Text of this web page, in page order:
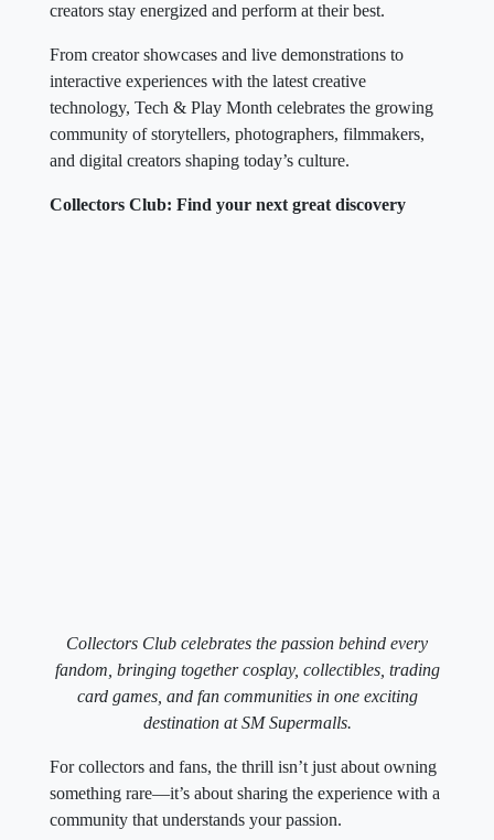
creators stay energized and perform at their best.
From creator showcases and live demonstrations to
interactive experiences with the latest creative
technology, Tech & Play Month celebrates the growing
community of storytellers, photographers, filmmakers,
and digital creators shaping today’s culture.
Collectors Club: Find your next great discovery
Collectors Club celebrates the passion behind every
fandom, bringing together cosplay, collectibles, trading
card games, and fan communities in one exciting
destination at SM Supermalls.
For collectors and fans, the thrill isn’t just about owning
something rare—it’s about sharing the experience with a
community that understands your passion.